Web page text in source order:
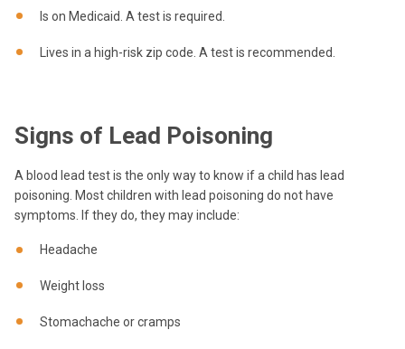
Is on Medicaid. A test is required.
Lives in a high-risk zip code. A test is recommended.
Signs of Lead Poisoning
A blood lead test is the only way to know if a child has lead
poisoning. Most children with lead poisoning do not have
symptoms. If they do, they may include:
Headache
Weight loss
Stomachache or cramps